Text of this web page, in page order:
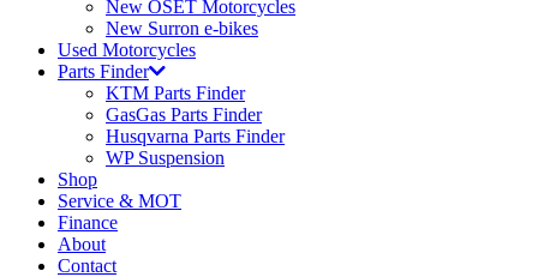
New OSET Motorcycles
New Surron e-bikes
Used Motorcycles
Parts Finder
KTM Parts Finder
GasGas Parts Finder
Husqvarna Parts Finder
WP Suspension
Shop
Service & MOT
Finance
About
Contact